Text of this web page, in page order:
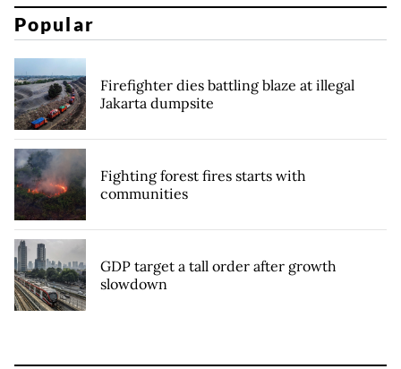
Popular
Firefighter dies battling blaze at illegal
Jakarta dumpsite
Fighting forest fires starts with
communities
GDP target a tall order after growth
slowdown